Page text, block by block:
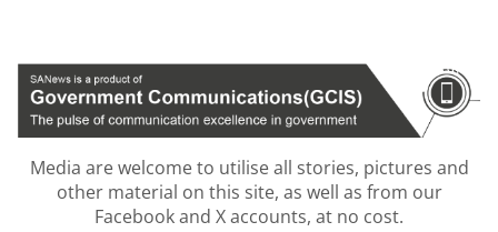
Media are welcome to utilise all stories, pictures and
other material on this site, as well as from our
Facebook and X accounts, at no cost.